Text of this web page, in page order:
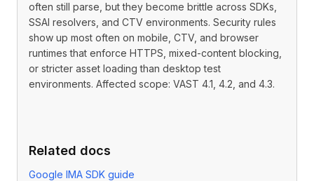
often still parse, but they become brittle across SDKs,
SSAI resolvers, and CTV environments. Security rules
show up most often on mobile, CTV, and browser
runtimes that enforce HTTPS, mixed-content blocking,
or stricter asset loading than desktop test
environments. Affected scope: VAST 4.1, 4.2, and 4.3.
Related docs
Google IMA SDK guide